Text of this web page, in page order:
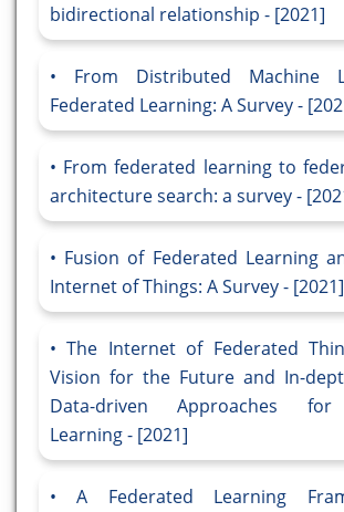
bidirectional relationship - [2021]
From Distributed Machine
Federated Learning: A Survey -
From federated learning to
architecture search: a survey -
Fusion of Federated Learning
Internet of Things: A Survey - [2021]
The Internet of Federated
Vision for the Future and In-
Data-driven Approaches for
Learning - [2021]
A Federated Learning